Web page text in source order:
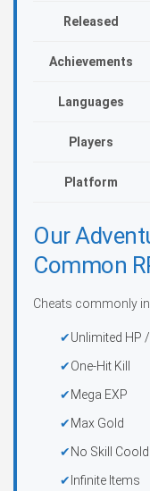
Released
Achievements
Languages
Players
Platform
Our
Common
Cheats commonly
Unlimited HP
One-Hit Kill
Mega EXP
Max Gold
No Skill
Infinite Items